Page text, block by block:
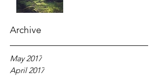
Archive
May 2017
April 2017